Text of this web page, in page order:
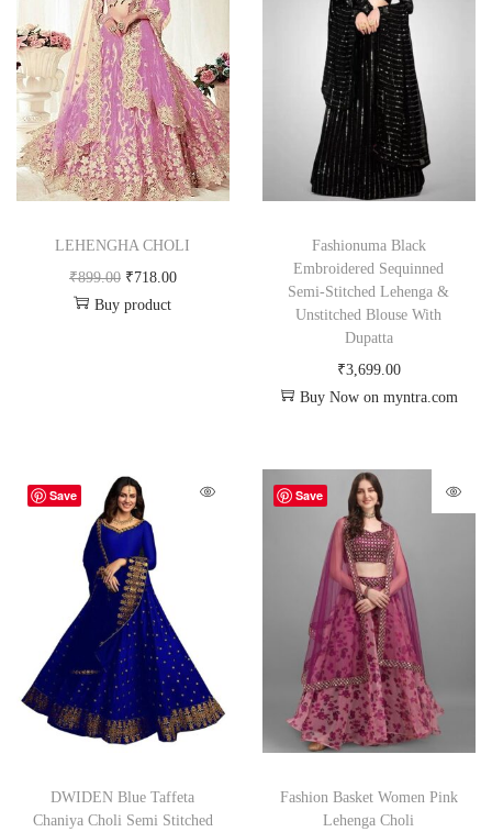
LEHENGHA CHOLI
₹899.00 ₹718.00
Buy product
Fashionuma Black
Embroidered Sequinned
Semi-Stitched Lehenga &
Unstitched Blouse With
Dupatta
₹3,699.00
Buy Now on myntra.com
Save
DWIDEN Blue Taffeta
Chaniya Choli Semi Stitched
Save
Fashion Basket Women Pink
Lehenga Choli